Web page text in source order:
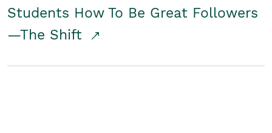
Students How To Be Great Followers
—The Shift